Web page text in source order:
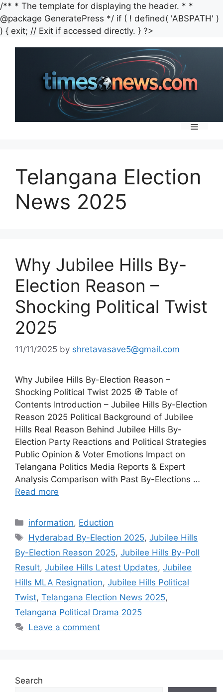
/** * The template for displaying the header. * *
@package GeneratePress */ if ( ! defined( 'ABSPATH' )
) { exit; // Exit if accessed directly. } ?>
content
Telangana Election
News 2025
Why Jubilee Hills By-
Election Reason –
Shocking Political Twist
2025
11/11/2025 by shretavasave5@gmail.com
Why Jubilee Hills By-Election Reason –
Shocking Political Twist 2025 🧭 Table of
Contents Introduction – Jubilee Hills By-Election
Reason 2025 Political Background of Jubilee
Hills Real Reason Behind Jubilee Hills By-
Election Party Reactions and Political Strategies
Public Opinion & Voter Emotions Impact on
Telangana Politics Media Reports & Expert
Analysis Comparison with Past By-Elections …
Read more
Categories
information, Eduction
Tags
Hyderabad By-Election 2025,Jubilee Hills
By-Election Reason 2025, Jubilee Hills By-Poll
Result, Jubilee Hills Latest Updates, Jubilee
Hills MLA Resignation, Jubilee Hills Political
Twist, Telangana Election News 2025,
Telangana Political Drama 2025
Leave a comment
Search